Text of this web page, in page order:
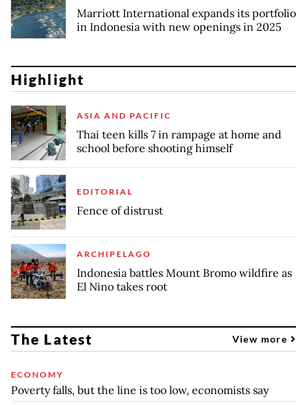
Marriott International expands its portfolio
in Indonesia with new openings in 2025
Highlight
ASIA AND PACIFIC
Thai teen kills 7 in rampage at home and
school before shooting himself
EDITORIAL
Fence of distrust
ARCHIPELAGO
Indonesia battles Mount Bromo wildfire as
El Nino takes root
The Latest View more
ECONOMY
Poverty falls, but the line is too low, economists say